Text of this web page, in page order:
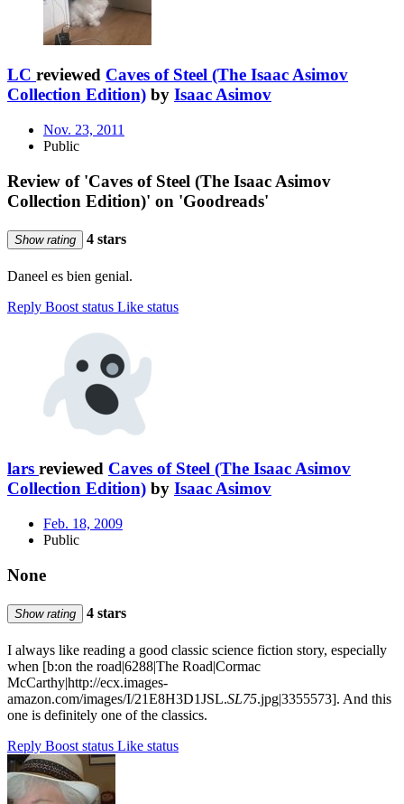
LC reviewed Caves of Steel (The Isaac Asimov
Collection Edition) by Isaac Asimov
Nov. 23, 2011
Public
Review of 'Caves of Steel (The Isaac Asimov
Collection Edition)' on 'Goodreads'
Show rating 4 stars
Daneel es bien genial.
Reply Boost status Like status
lars reviewed Caves of Steel (The Isaac Asimov
Collection Edition) by Isaac Asimov
Feb. 18, 2009
Public
None
Show rating 4 stars
I always like reading a good classic science fiction story, especially
when [b:on the road|6288|The Road|Cormac
McCarthy|http://ecx.images-
amazon.com/images/I/21E8H3D1JSL.SL75.jpg|3355573]. And this
one is definitely one of the classics.
Reply Boost status Like status